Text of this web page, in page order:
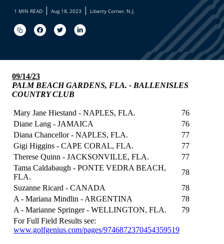
1 MIN READ | Aug 18, 2023 | Liberty Corner, N.J.